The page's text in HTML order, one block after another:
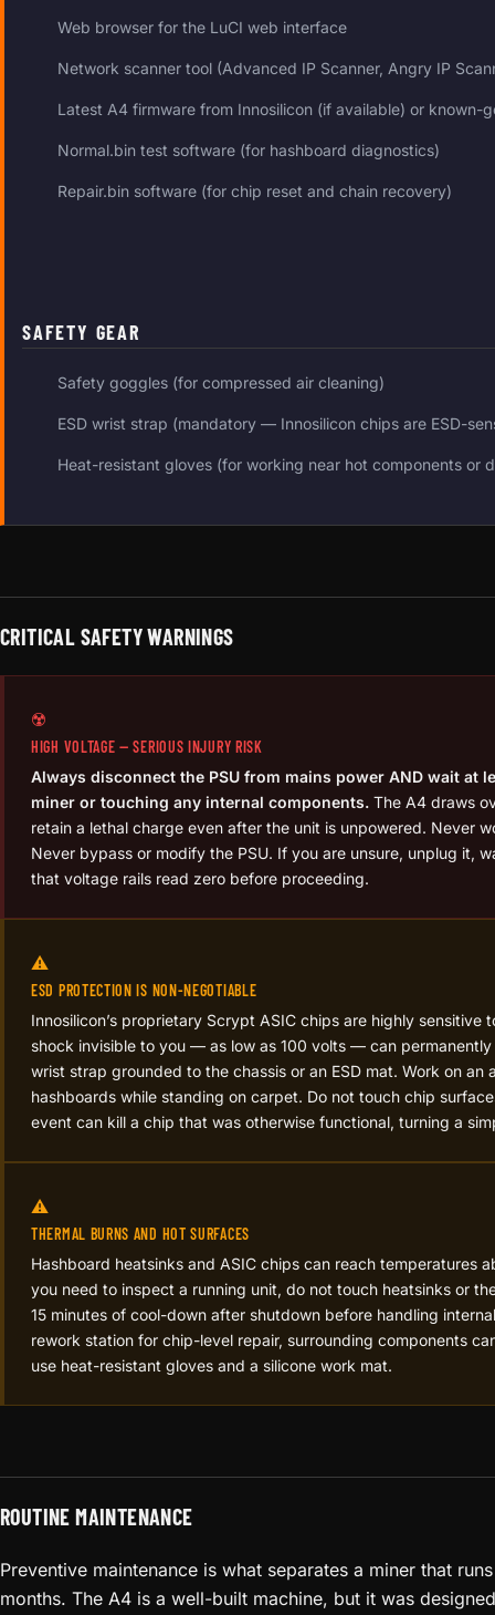
Web browser for the LuCI web interface
Network scanner tool (Advanced IP Scanner, Angry IP
Latest A4 firmware from Innosilicon (if available) or known-
Normal.bin test software (for hashboard diagnostics)
Repair.bin software (for chip reset and chain recovery)
SAFETY GEAR
Safety goggles (for compressed air cleaning)
ESD wrist strap (mandatory — Innosilicon chips are ESD-
Heat-resistant gloves (for working near hot components or
CRITICAL SAFETY WARNINGS
☢️
HIGH VOLTAGE — SERIOUS INJURY RISK
Always disconnect the PSU from mains power AND wait at
miner or touching any internal components. The A4 draws
retain a lethal charge even after the unit is unpowered. Never
Never bypass or modify the PSU. If you are unsure, unplug it,
that voltage rails read zero before proceeding.
⚠️
ESD PROTECTION IS NON-NEGOTIABLE
Innosilicon’s proprietary Scrypt ASIC chips are highly
shock invisible to you — as low as 100 volts — can
wrist strap grounded to the chassis or an ESD mat. Work on
hashboards while standing on carpet. Do not touch chip
event can kill a chip that was otherwise functional, turning a
⚠️
THERMAL BURNS AND HOT SURFACES
Hashboard heatsinks and ASIC chips can reach temperatures
you need to inspect a running unit, do not touch heatsinks or
15 minutes of cool-down after shutdown before handling
rework station for chip-level repair, surrounding components
use heat-resistant gloves and a silicone work mat.
ROUTINE MAINTENANCE
Preventive maintenance is what separates a miner that
months. The A4 is a well-built machine, but it was